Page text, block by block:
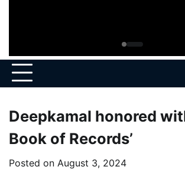
Deepkamal honored
Book of Records’
Posted on August 3, 2024